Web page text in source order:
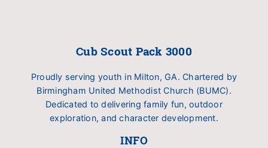
Cub Scout Pack 3000
Proudly serving youth in Milton, GA. Chartered by
Birmingham United Methodist Church (BUMC).
Dedicated to delivering family fun, outdoor
exploration, and character development.
INFO